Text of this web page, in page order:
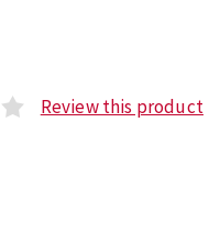
Review this product